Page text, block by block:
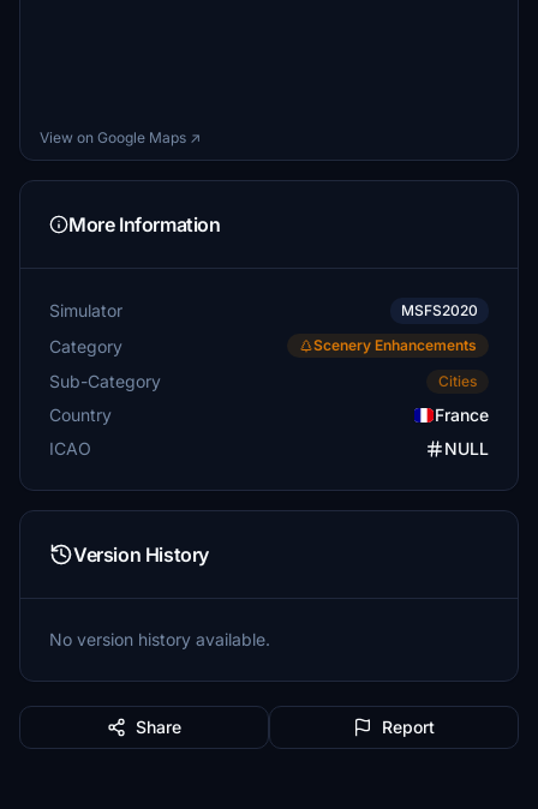
View on Google Maps ↗
More Information
Simulator MSFS2020
Category Scenery Enhancements
Sub-Category Cities
Country
France
ICAO
NULL
Version History
No version history available.
Share Report